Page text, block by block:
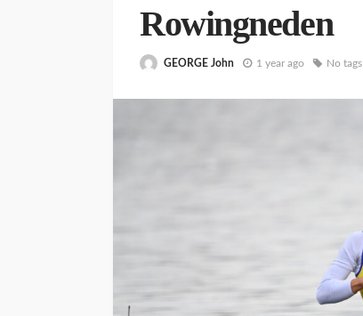
Rowingneden
GEORGE John 1 year ago No tags